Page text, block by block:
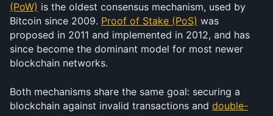
(PoW) is the oldest consensus mechanism, used by
Bitcoin since 2009. Proof of Stake (PoS) was
proposed in 2011 and implemented in 2012, and has
since become the dominant model for most newer
blockchain networks.
Both mechanisms share the same goal: securing a
blockchain against invalid transactions and double-